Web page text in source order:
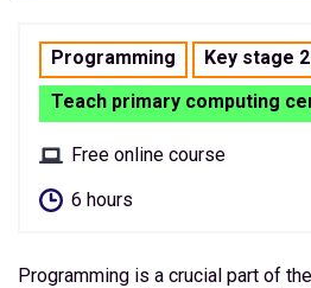
Programming
Key stage 2
Teach primary computing
Free online course
6 hours
Programming is a crucial part of